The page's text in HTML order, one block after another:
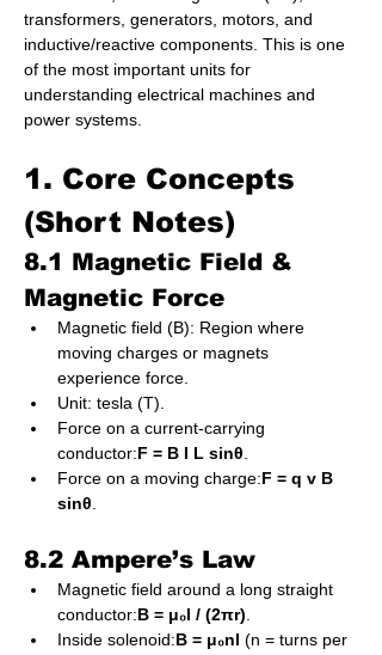
transformers, generators, motors, and
inductive/reactive components. This is one
of the most important units for
understanding electrical machines and
power systems.
1. Core Concepts
(Short Notes)
8.1 Magnetic Field &
Magnetic Force
Magnetic field (B): Region where
moving charges or magnets
experience force.
Unit: tesla (T).
Force on a current-carrying
conductor:F = B I L sinθ
Force on a moving charge:F = q v B
sinθ
8.2 Ampere’s Law
Magnetic field around a long straight
conductor:B = μ₀I / (2πr)
Inside solenoid:B = μ₀nI (n = turns per